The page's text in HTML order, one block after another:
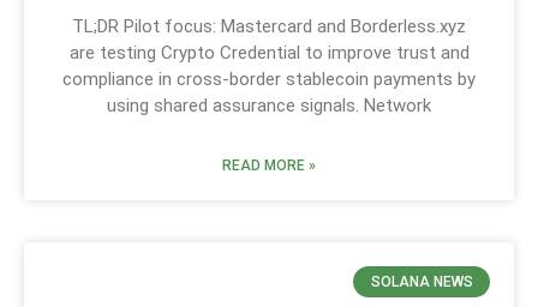
TL;DR Pilot focus: Mastercard and Borderless.xyz
are testing Crypto Credential to improve trust and
compliance in cross-border stablecoin payments by
using shared assurance signals. Network
READ MORE »
SOLANA NEWS